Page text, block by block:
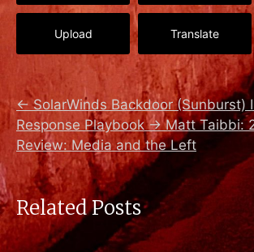
Upload Translate
← SolarWinds Backdoor (Sunburst)
Response Playbook → Matt Taibbi:
Review: Media and the Left
Related Posts